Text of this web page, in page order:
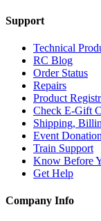
Support
Technical
RC Blog
Order Status
Repairs
Product
Check E-Gift
Shipping,
Event
Train Support
Know Before
Get Help
Company Info